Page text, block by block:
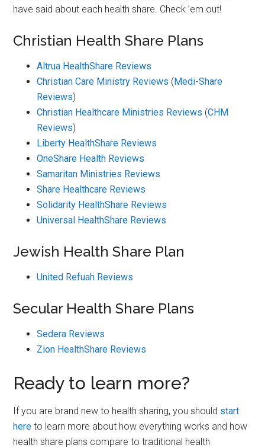
have said about each health share. Check ’em out!
Christian Health Share Plans
Altrua HealthShare Reviews
Christian Care Ministry Reviews (Medi-Share
Reviews)
Christian Healthcare Ministries Reviews (CHM
Reviews)
Liberty HealthShare Reviews
OneShare Health Reviews
Samaritan Ministries Reviews
Share Healthcare Reviews
Solidarity HealthShare Reviews
Universal HealthShare Reviews
Jewish Health Share Plan
United Refuah Reviews
Secular Health Share Plans
Sedera Reviews
Zion HealthShare Reviews
Ready to learn more?
If you are brand new to health sharing, you should start
here to learn more about how everything works and how
health share plans compare to traditional health